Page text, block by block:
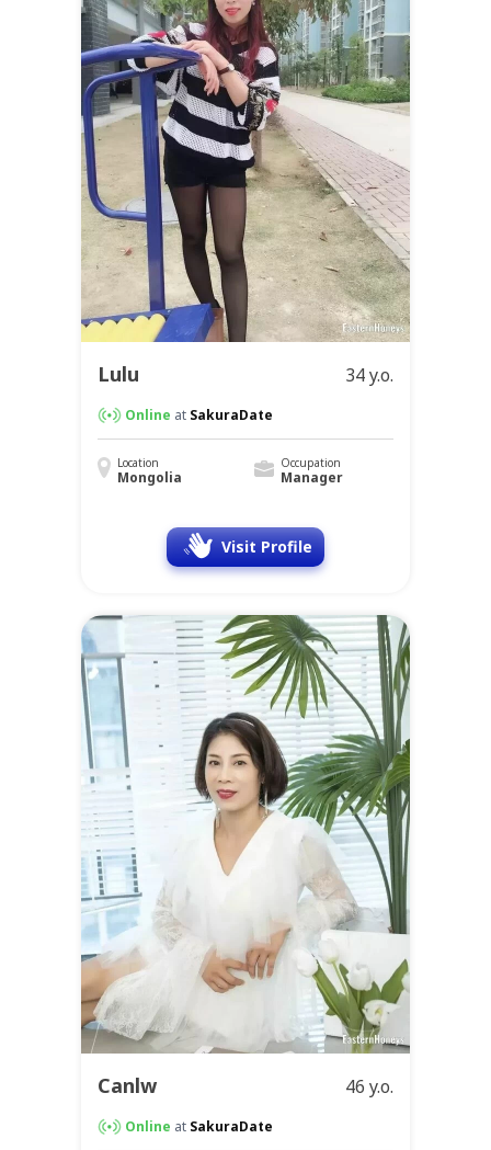
Lulu 34 y.o.
Online at SakuraDate
Location
Mongolia
Occupation
Manager
Visit Profile
Canlw 46 y.o.
Online at SakuraDate